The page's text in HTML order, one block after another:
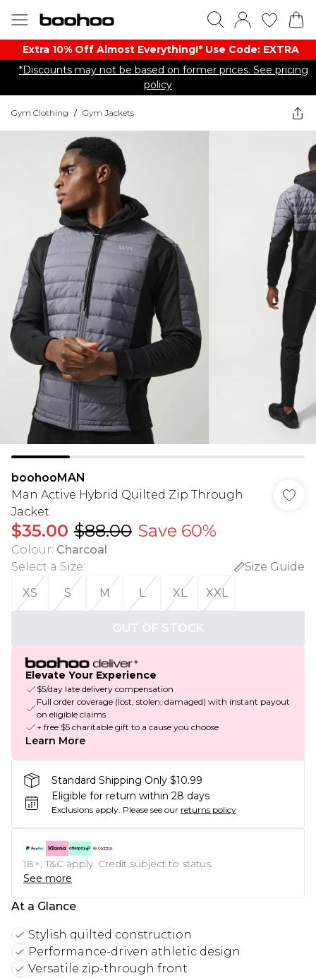
Extra 10% Off Almost Everything​​!* Use Code: EXTRA
*Discounts may not be based on former prices. See pricing
policy
Gym Clothing / Gym Jackets
boohooMAN
Man Active Hybrid Quilted Zip Through
Jacket
$35.00 $88.00 Save 60%
Colour: Charcoal
Select a Size:
Size Guide
XS
S M L XL XXL
OUT OF STOCK
Elevate Your Experience
$5/day late delivery compensation
Full order coverage (lost, stolen, damaged) with instant payout
on eligible claims
+ free $5 charitable gift to a cause you choose
Learn More
Standard Shipping Only $10.99
Eligible for return within 28 days
Exclusions apply. Please see our returns policy
18+, T&C apply. Credit subject to status.
See more
At a Glance
Stylish quilted construction
Performance-driven athletic design
Versatile zip-through front